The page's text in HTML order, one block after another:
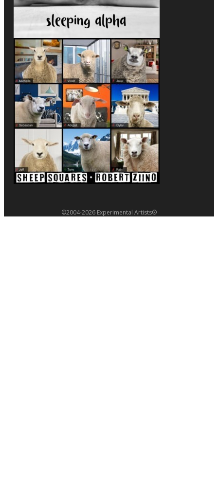
©2004-2026 Experimental Artists®